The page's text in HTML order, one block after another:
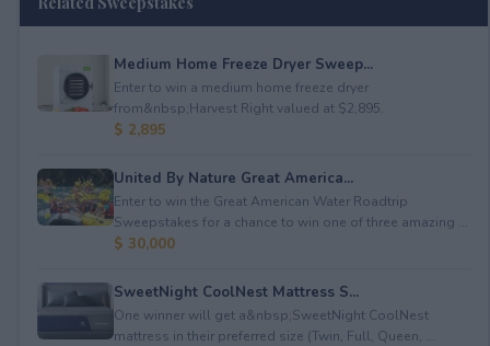
Medium Home Freeze Dryer Sweep...
Enter to win a medium home freeze dryer
from&nbsp;Harvest Right valued at $2,895.
$ 2,895
United By Nature Great America...
Enter to win the Great American Water Roadtrip
Sweepstakes for a chance to win one of three amazing ...
$ 30,000
SweetNight CoolNest Mattress S...
One winner will get a&nbsp;SweetNight CoolNest
mattress in their preferred size (Twin, Full, Queen, ...